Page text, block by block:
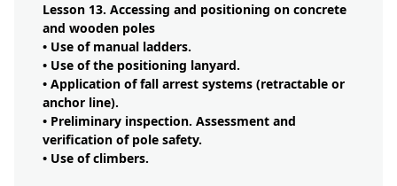
Lesson 13. Accessing and positioning on concrete
and wooden poles
• Use of manual ladders.
• Use of the positioning lanyard.
• Application of fall arrest systems (retractable or
anchor line).
• Preliminary inspection. Assessment and
verification of pole safety.
• Use of climbers.